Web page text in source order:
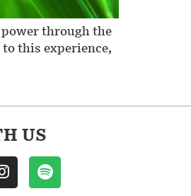
through the
this experience,
US